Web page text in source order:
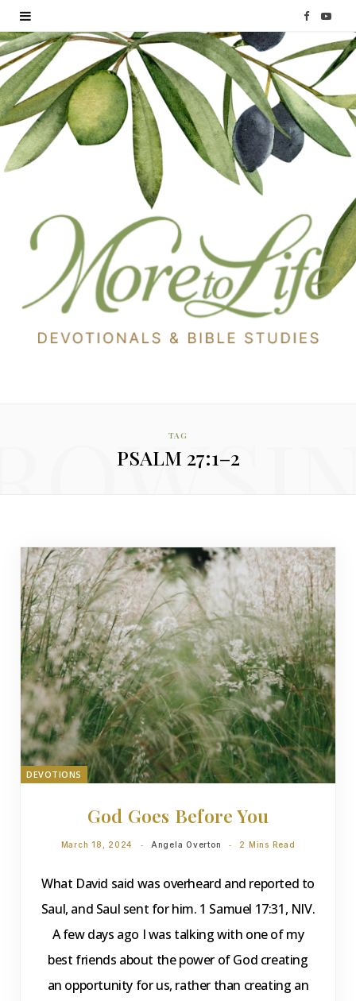
F
a
e
b
Y
o
T
u
TAG
PSALM 27:1–2
DEVOTIONS
God Goes Before You
March 18, 2024 Angela Overton 2 Mins Read
What David said was overheard and reported to
Saul, and Saul sent for him. 1 Samuel 17:31, NIV.
A few days ago I was talking with one of my
best friends about the power of God creating
an opportunity for us, rather than creating an